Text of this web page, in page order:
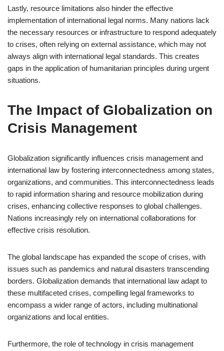
Lastly, resource limitations also hinder the effective
implementation of international legal norms. Many nations lack
the necessary resources or infrastructure to respond adequately
to crises, often relying on external assistance, which may not
always align with international legal standards. This creates
gaps in the application of humanitarian principles during urgent
situations.
The Impact of Globalization on
Crisis Management
Globalization significantly influences crisis management and
international law by fostering interconnectedness among states,
organizations, and communities. This interconnectedness leads
to rapid information sharing and resource mobilization during
crises, enhancing collective responses to global challenges.
Nations increasingly rely on international collaborations for
effective crisis resolution.
The global landscape has expanded the scope of crises, with
issues such as pandemics and natural disasters transcending
borders. Globalization demands that international law adapt to
these multifaceted crises, compelling legal frameworks to
encompass a wider range of actors, including multinational
organizations and local entities.
Furthermore, the role of technology in crisis management